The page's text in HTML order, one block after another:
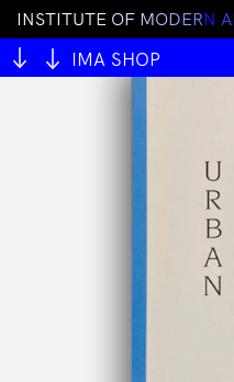
INSTITUTE OF MODERN A
IMA SHOP